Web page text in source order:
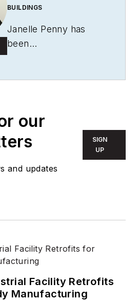
BUILDINGS
Janelle Penny has
been
who aims to deliver
practical, actionable
content for building
owners and facilities
professionals.
our
and updates
SIGN
UP
Facility Retrofits
Manufacturing